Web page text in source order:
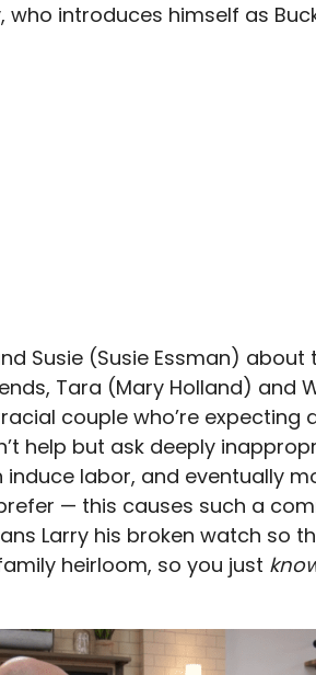
who introduces himself as
Susie (Susie Essman) about
Tara (Mary Holland) and
couple who’re expecting
help but ask deeply
labor, and eventually
— this causes such a
Larry his broken watch so
heirloom, so you just